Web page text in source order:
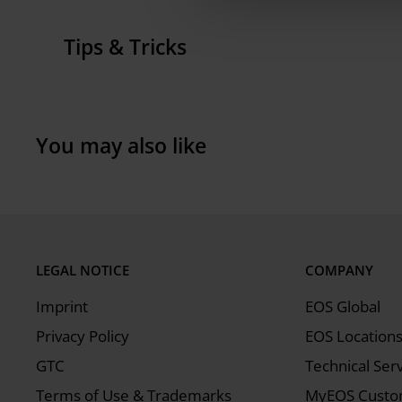
Height:2 cm
Tips & Tricks
and fitting the soft recoating holder to the
You may also like
LEGAL NOTICE
Imprint
Privacy Policy
GTC
Terms of Use & Trademarks
COMPANY
EOS Global
EOS Locations
Technical
MyEOS